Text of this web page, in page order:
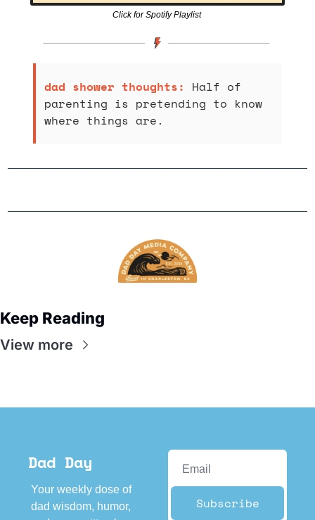
Click for Spotify Playlist
dad shower thoughts: Half of
parenting is pretending to know
where things are.
Keep Reading
View more
Dad Day
Your weekly dose of
dad wisdom, humor,
Subscribe